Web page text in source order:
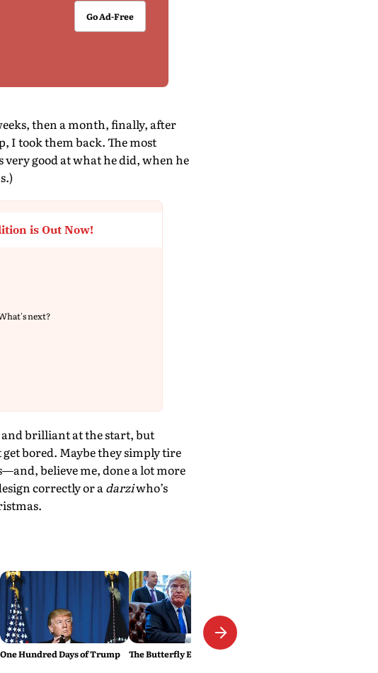
Go Ad-Free
then a month, finally, after
I took them back. The most
good at what he did, when he
is Out Now!
next?
and brilliant at the start, but
bored. Maybe they simply tire
believe me, done a lot more
correctly or adarziwho’s
One Hundred Days of Trump The Butterfly Effect of Politics